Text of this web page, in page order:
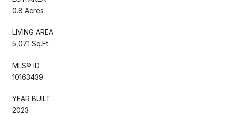
0.8 Acres
LIVING AREA
5,071 Sq.Ft.
MLS® ID
10163439
YEAR BUILT
2023